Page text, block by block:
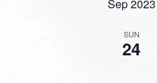
Sep 2023
SUN
24